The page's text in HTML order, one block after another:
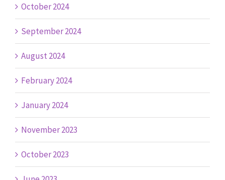
October 2024
September 2024
August 2024
February 2024
January 2024
November 2023
October 2023